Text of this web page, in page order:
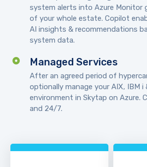
system alerts into Azure Monitor
of your whole estate. Copilot
AI insights & recommendations
system data.
Managed Services
After an agreed period of
optionally manage your AIX, IBM i
environment in Skytap on Azure.
and 24/7.